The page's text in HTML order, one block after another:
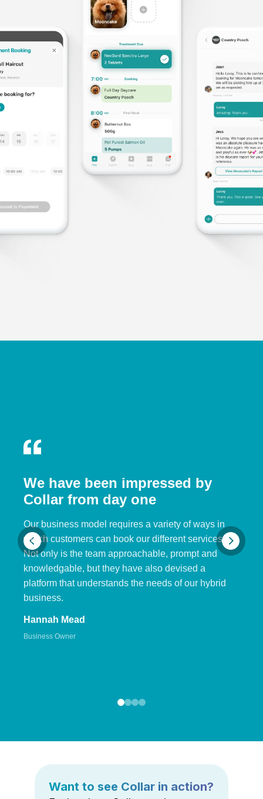
We have been impressed by
Collar from day one
Our business model requires a variety of ways in
which customers can book our different services.
Not only is the team approachable, prompt and
knowledgable, but they have also devised a
platform that understands the needs of our hybrid
business.
Hannah Mead
Business Owner
Want to see Collar in action?